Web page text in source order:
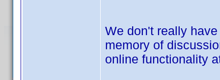
We don't really
memory of
online functionality